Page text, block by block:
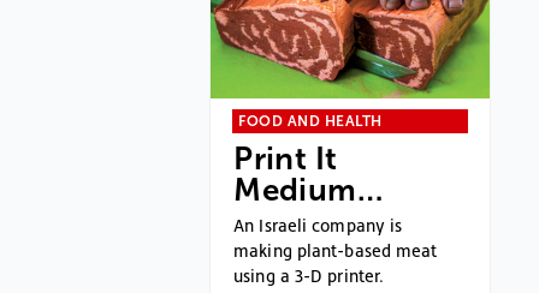
FOOD AND HEALTH
Print It
Medium…
An Israeli company is
making plant-based meat
using a 3-D printer.